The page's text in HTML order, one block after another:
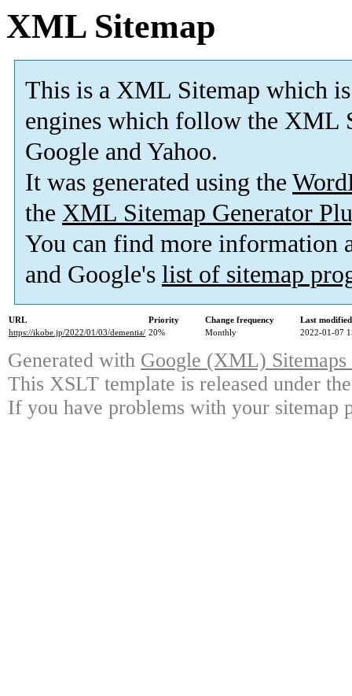
XML Sitemap
This is a XML Sitemap which is
engines which follow the XML
Google and Yahoo.
It was generated using the
the XML Sitemap Generator
You can find more information
and Google's list of sitemap
URL Priority Change frequency
Last
https://ikobe.jp/2022/01/03/dementia/ 20% Monthly 2022-01-07
Generated with Google (XML)
This XSLT template is released under
If you have problems with your sitemap